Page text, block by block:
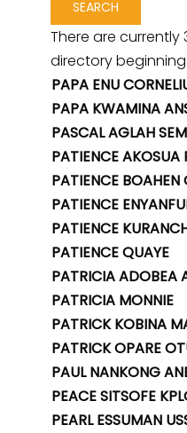
There are currently
directory
PAPA ENU
PAPA KWAMINA
PASCAL AGLAH
PATIENCE AKOSUA
PATIENCE
PATIENCE
PATIENCE
PATIENCE QUAYE
PATRICIA ADOBEA
PATRICIA MONNIE
PATRICK KOBINA
PATRICK OPARE
PAUL NANKONG
PEACE SITSOFE
PEARL ESSUMAN